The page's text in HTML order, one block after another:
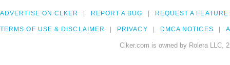
ADVERTISE ON CLKER REPORT A BUG REQUEST A FEATURE
TERMS OF USE & DISCLAIMER PRIVACY DMCA NOTICES
Clker.com is owned by Rolera LLC,